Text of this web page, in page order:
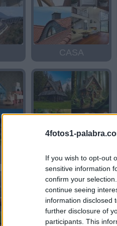
4fotos1-
If you wish to opt-out
sensitive information
confirm your
continue seeing
information disclosed
further disclosure of
participants. This
CASA
CASA